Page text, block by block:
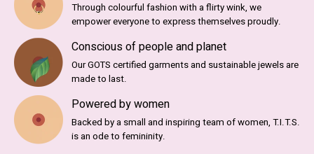
Through colourful fashion with a flirty wink, we
empower everyone to express themselves proudly.
Conscious of people and planet
Our GOTS certified garments and sustainable jewels are
made to last.
Powered by women
Backed by a small and inspiring team of women, T.I.T.S.
is an ode to femininity.